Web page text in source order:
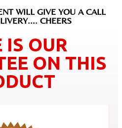
WILL GIVE YOU A CALL
CHEERS
IS OUR
ON THIS